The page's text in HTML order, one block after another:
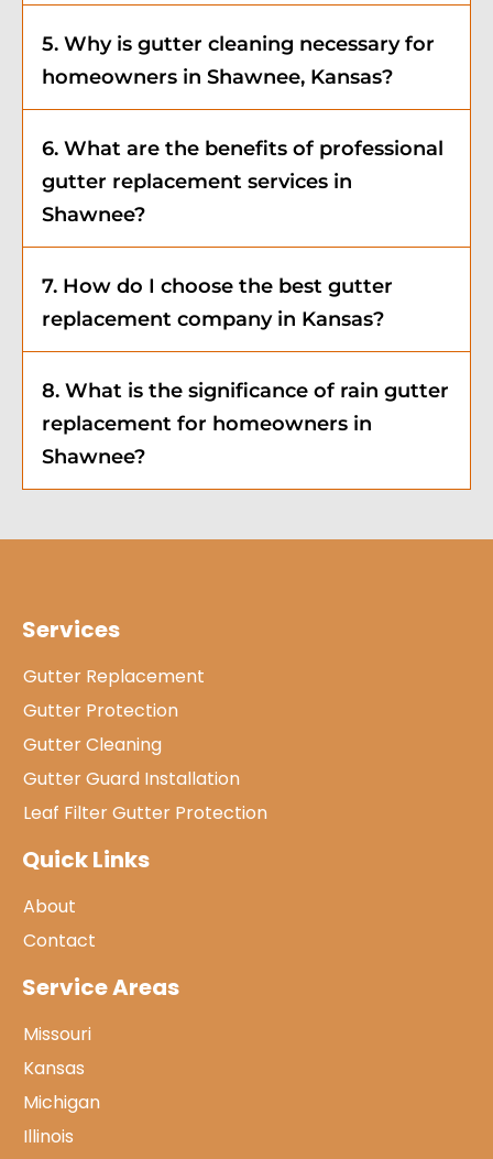
5. Why is gutter cleaning necessary for
homeowners in Shawnee, Kansas?
6. What are the benefits of professional
gutter replacement services in
Shawnee?
7. How do I choose the best gutter
replacement company in Kansas?
8. What is the significance of rain gutter
replacement for homeowners in
Shawnee?
Services
Gutter Replacement
Gutter Protection
Gutter Cleaning
Gutter Guard Installation
Leaf Filter Gutter Protection
Quick Links
About
Contact
Service Areas
Missouri
Kansas
Michigan
Illinois